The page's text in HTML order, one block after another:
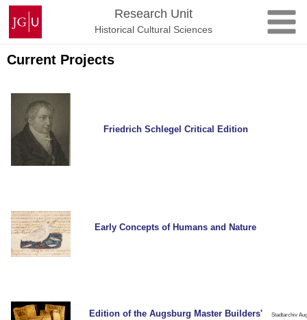
Skip
content
Johannes
Gutenberg
University
Mainz
Research Unit
Historical Cultural Sciences
Current Projects
Friedrich Schlegel Critical Edition
Early Concepts of Humans and Nature
Edition of the Augsburg Master Builders'
Stadtarchiv